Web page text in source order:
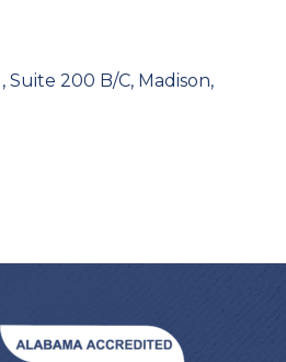
Suite 200 B/C Madison